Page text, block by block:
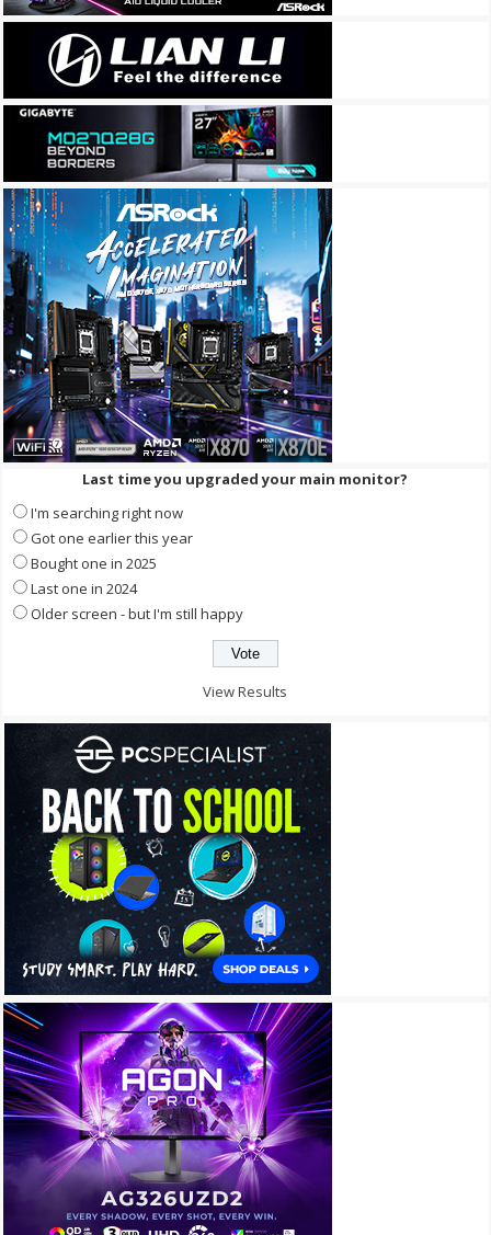
Last time you upgraded your main monitor?
I'm searching right now
Got one earlier this year
Bought one in 2025
Last one in 2024
Older screen - but I'm still happy
View Results